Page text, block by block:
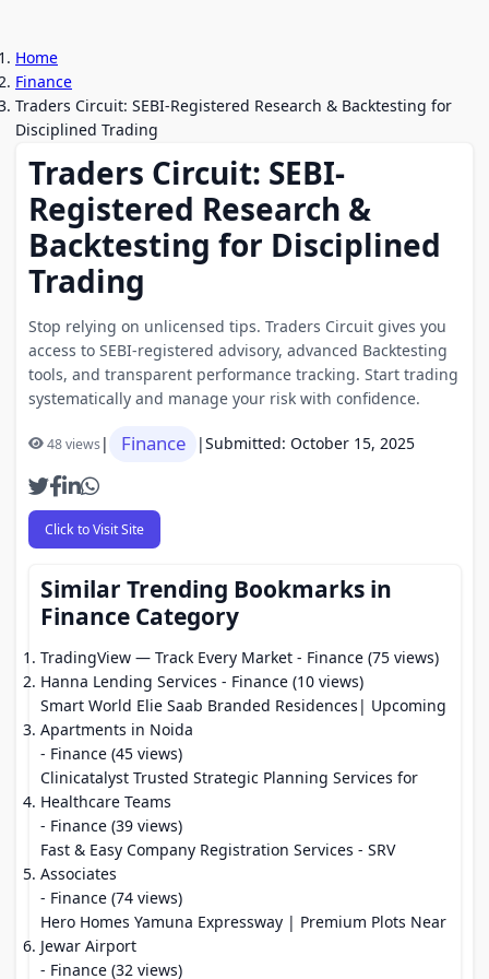
Home
Finance
Traders Circuit: SEBI-Registered Research & Backtesting for
Disciplined Trading
Traders Circuit: SEBI-
Registered Research &
Backtesting for Disciplined
Trading
Stop relying on unlicensed tips. Traders Circuit gives you
access to SEBI-registered advisory, advanced Backtesting
tools, and transparent performance tracking. Start trading
systematically and manage your risk with confidence.
48 views| Finance |Submitted: October 15, 2025
Click to Visit Site
Similar Trending Bookmarks in
Finance Category
TradingView — Track Every Market - Finance (75 views)
Hanna Lending Services - Finance (10 views)
Smart World Elie Saab Branded Residences| Upcoming
Apartments in Noida
- Finance (45 views)
Clinicatalyst Trusted Strategic Planning Services for
Healthcare Teams
- Finance (39 views)
Fast & Easy Company Registration Services - SRV
Associates
- Finance (74 views)
Hero Homes Yamuna Expressway | Premium Plots Near
Jewar Airport
- Finance (32 views)